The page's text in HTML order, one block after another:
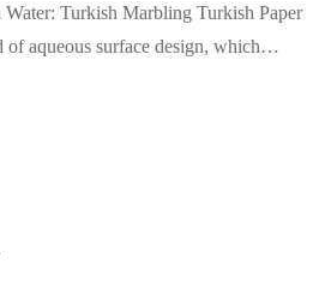
Turkish Marbling Turkish Paper
of aqueous surface design, which…